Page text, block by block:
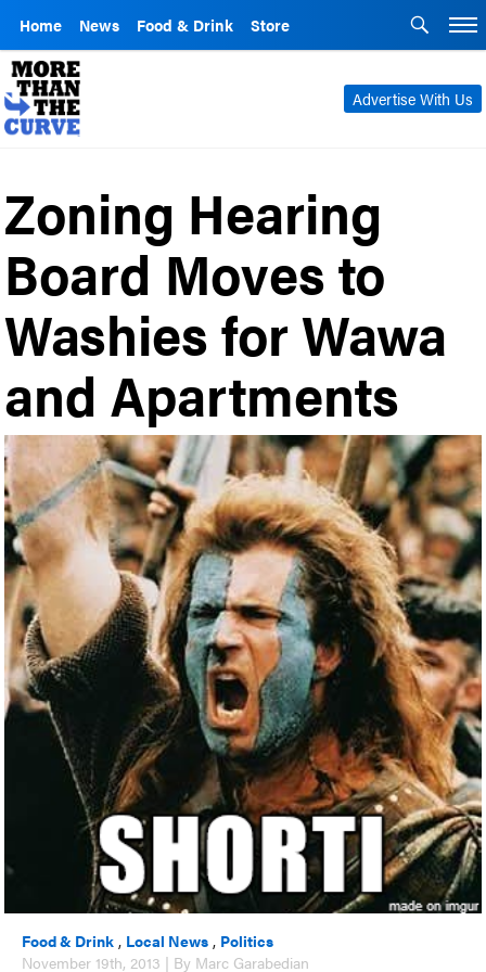
Home News Food & Drink Store
Advertise With Us
Zoning Hearing
Board Moves to
Washies for Wawa
and Apartments
Food & Drink , Local News , Politics
November 19th, 2013 | By Marc Garabedian